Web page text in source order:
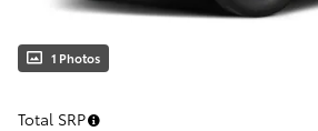
1 Photos
Total SRP